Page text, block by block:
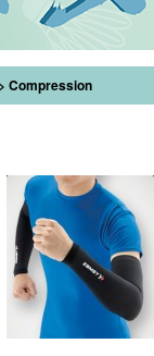
Compression